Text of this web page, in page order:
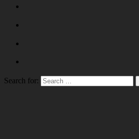
Search for: